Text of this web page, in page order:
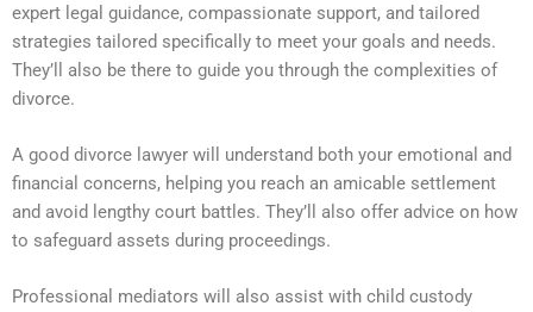
expert legal guidance, compassionate support, and tailored
strategies tailored specifically to meet your goals and needs.
They’ll also be there to guide you through the complexities of
divorce.
A good divorce lawyer will understand both your emotional and
financial concerns, helping you reach an amicable settlement
and avoid lengthy court battles. They’ll also offer advice on how
to safeguard assets during proceedings.
Professional mediators will also assist with child custody